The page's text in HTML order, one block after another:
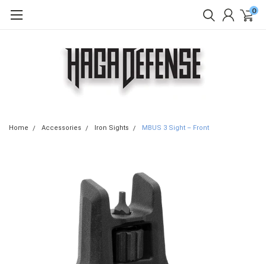
0
Home Accessories Iron Sights MBUS 3 Sight – Front